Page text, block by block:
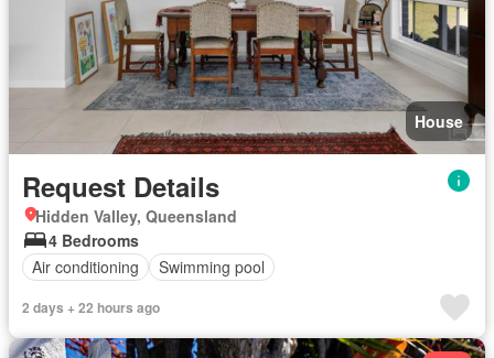
House
Request Details
Hidden Valley, Queensland
4 Bedrooms
Air conditioning
Swimming pool
2 days + 22 hours ago